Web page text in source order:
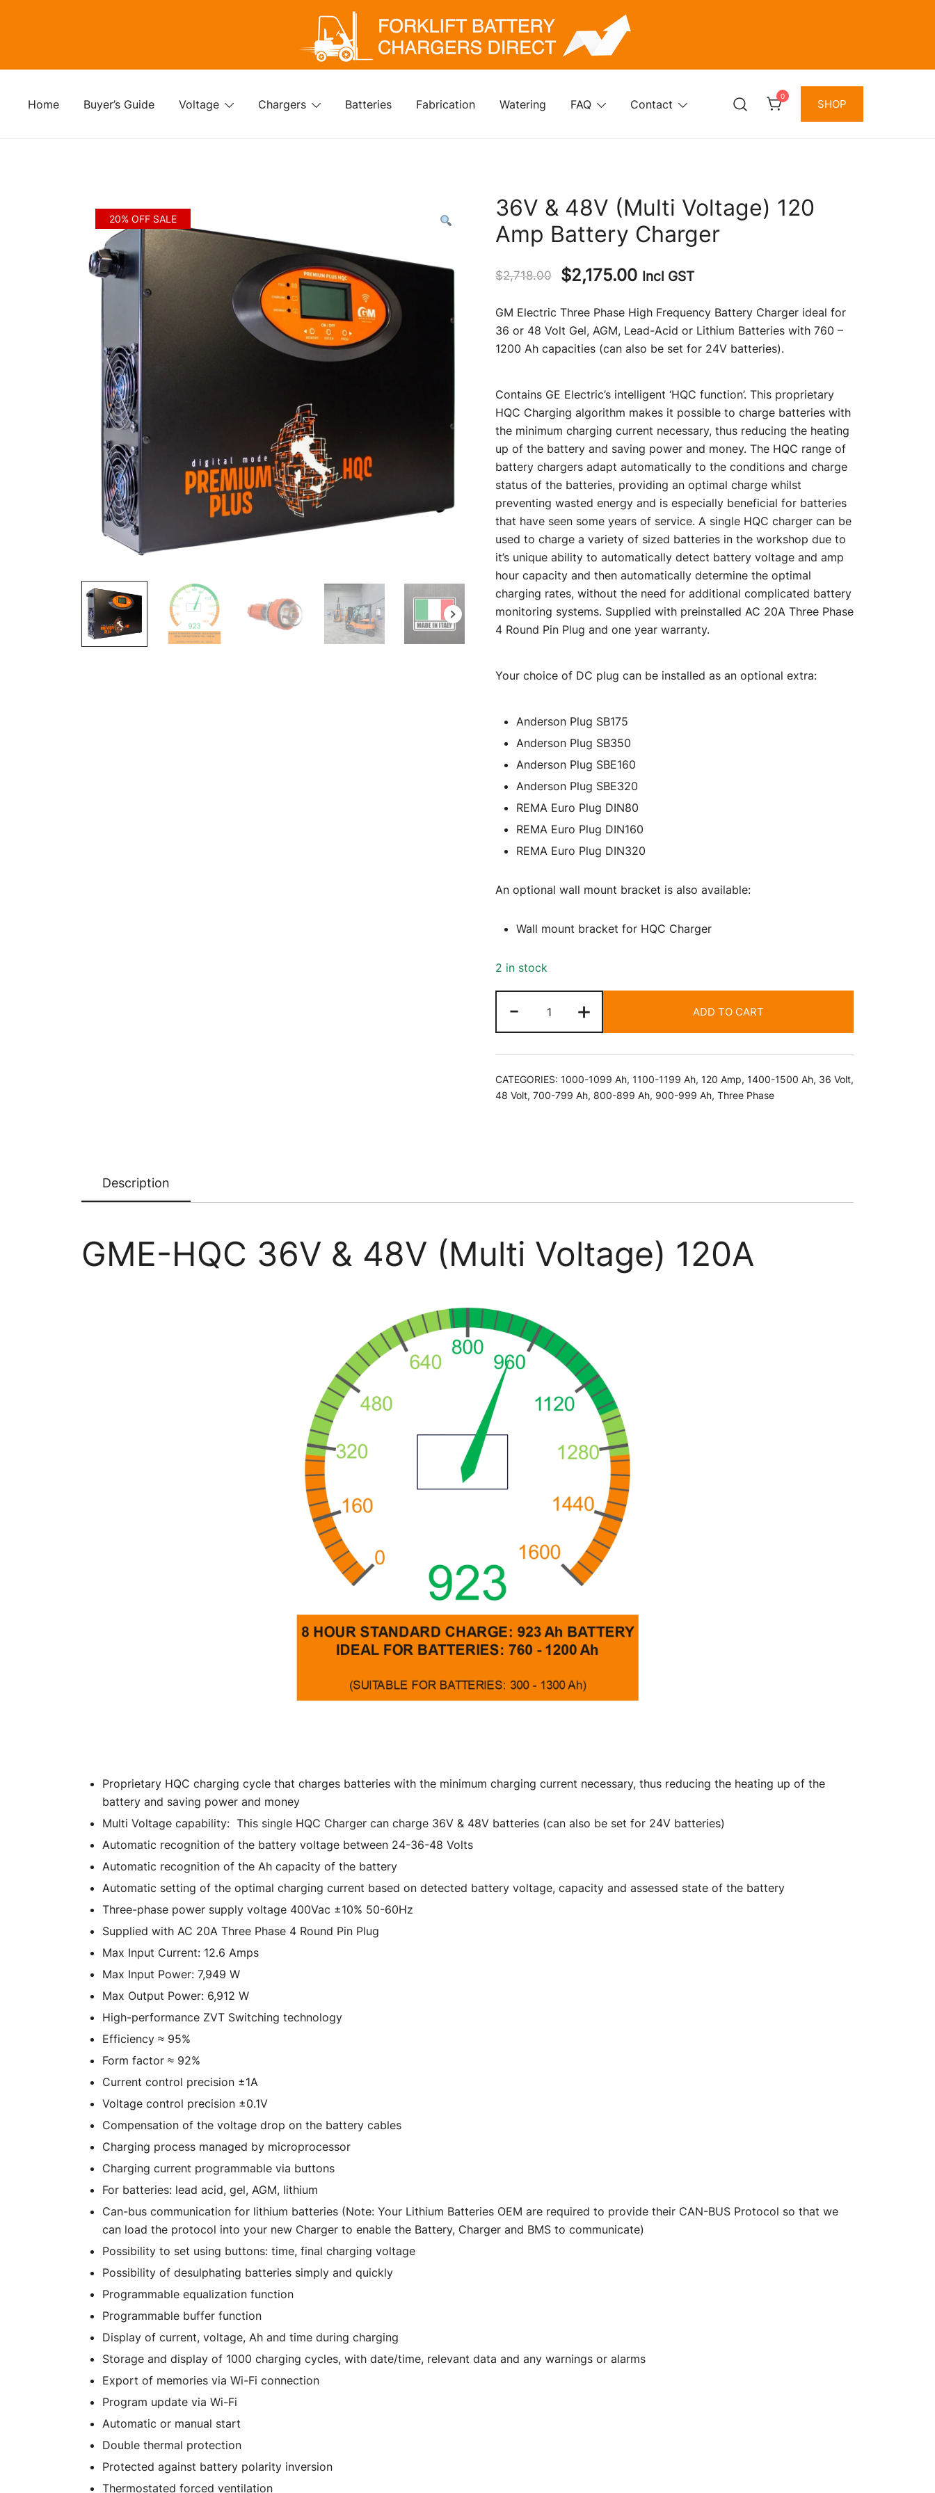
Home
Buyer’s Guide Voltage Chargers Batteries Fabrication Watering FAQ Contact
0
SHOP
20% OFF SALE
36V & 48V (Multi Voltage) 120
Amp Battery Charger
$2,718.00
Original
was:
$2,718.00.
$2,175.00Current
is:
$2,175.00.
Incl GST
GM Electric Three Phase High Frequency Battery Charger ideal for
36 or 48 Volt Gel, AGM, Lead-Acid or Lithium Batteries with 760 –
1200 Ah capacities (can also be set for 24V batteries).
Contains GE Electric’s intelligent ‘HQC function’. This proprietary
HQC Charging algorithm makes it possible to charge batteries with
the minimum charging current necessary, thus reducing the heating
up of the battery and saving power and money. The HQC range of
battery chargers adapt automatically to the conditions and charge
status of the batteries, providing an optimal charge whilst
preventing wasted energy and is especially beneficial for batteries
that have seen some years of service. A single HQC charger can be
used to charge a variety of sized batteries in the workshop due to
it’s unique ability to automatically detect battery voltage and amp
hour capacity and then automatically determine the optimal
charging rates, without the need for additional complicated battery
monitoring systems. Supplied with preinstalled AC 20A Three Phase
4 Round Pin Plug and one year warranty.
Your choice of DC plug can be installed as an optional extra:
Anderson Plug SB175
Anderson Plug SB350
Anderson Plug SBE160
Anderson Plug SBE320
REMA Euro Plug DIN80
REMA Euro Plug DIN160
REMA Euro Plug DIN320
An optional wall mount bracket is also available:
Wall mount bracket for HQC Charger
2 in stock
-
&
48V
(Multi
Voltage)
120
+ ADD TO CART
CATEGORIES: 1000-1099 Ah, 1100-1199 Ah, 120 Amp, 1400-1500 Ah, 36 Volt,
48 Volt, 700-799 Ah, 800-899 Ah, 900-999 Ah, Three Phase
Description
GME-HQC 36V & 48V (Multi Voltage) 120A
Proprietary HQC charging cycle that charges batteries with the minimum charging current necessary, thus reducing the heating up of the
battery and saving power and money
Multi Voltage capability: This single HQC Charger can charge 36V & 48V batteries (can also be set for 24V batteries)
Automatic recognition of the battery voltage between 24-36-48 Volts
Automatic recognition of the Ah capacity of the battery
Automatic setting of the optimal charging current based on detected battery voltage, capacity and assessed state of the battery
Three-phase power supply voltage 400Vac ±10% 50-60Hz
Supplied with AC 20A Three Phase 4 Round Pin Plug
Max Input Current: 12.6 Amps
Max Input Power: 7,949 W
Max Output Power: 6,912 W
High-performance ZVT Switching technology
Efficiency ≈ 95%
Form factor ≈ 92%
Current control precision ±1A
Voltage control precision ±0.1V
Compensation of the voltage drop on the battery cables
Charging process managed by microprocessor
Charging current programmable via buttons
For batteries: lead acid, gel, AGM, lithium
Can-bus communication for lithium batteries (Note: Your Lithium Batteries OEM are required to provide their CAN-BUS Protocol so that we
can load the protocol into your new Charger to enable the Battery, Charger and BMS to communicate)
Possibility to set using buttons: time, final charging voltage
Possibility of desulphating batteries simply and quickly
Programmable equalization function
Programmable buffer function
Display of current, voltage, Ah and time during charging
Storage and display of 1000 charging cycles, with date/time, relevant data and any warnings or alarms
Export of memories via Wi-Fi connection
Program update via Wi-Fi
Automatic or manual start
Double thermal protection
Protected against battery polarity inversion
Thermostated forced ventilation